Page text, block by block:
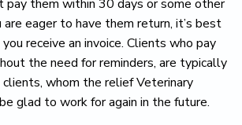
pay them within 30 days or some other
are eager to have them return, it’s best
receive an invoice. Clients who pay
the need for reminders, are typically
whom the relief Veterinary
glad to work for again in the future.